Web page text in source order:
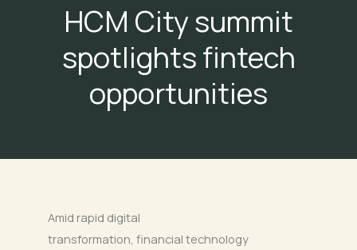
HCM City summit
spotlights fintech
opportunities
Amid rapid digital
transformation, financial technology